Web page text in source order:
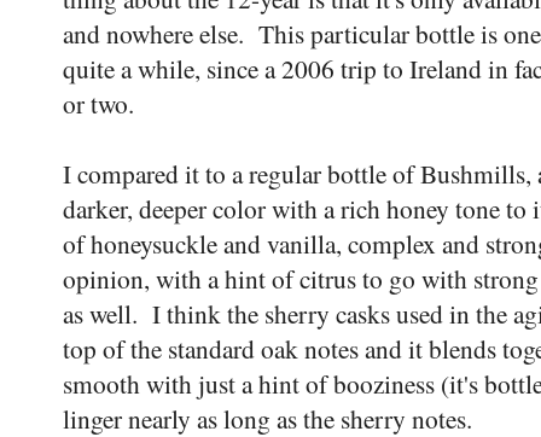
and nowhere else. This particular bottle is
quite a while, since a 2006 trip to Ireland in
or two.
I compared it to a regular bottle of
darker, deeper color with a rich honey tone
of honeysuckle and vanilla, complex and
opinion, with a hint of citrus to go with
as well. I think the sherry casks used in the
top of the standard oak notes and it blends
smooth with just a hint of booziness (it's
linger nearly as long as the sherry notes.